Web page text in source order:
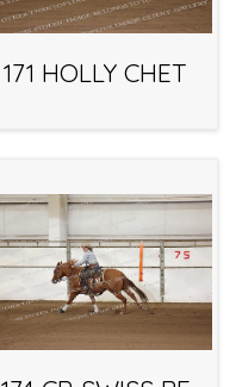
171 HOLLY CHET